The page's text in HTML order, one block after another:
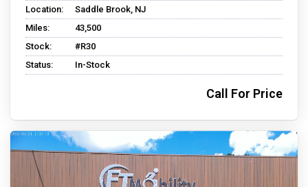
Location:
Saddle Brook, NJ
Miles:
43,500
Stock:
#R30
Status:
In-Stock
Call For Price